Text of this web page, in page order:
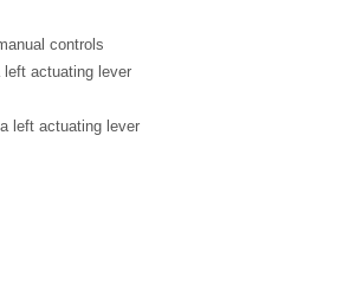
controls
actuating lever
left actuating lever